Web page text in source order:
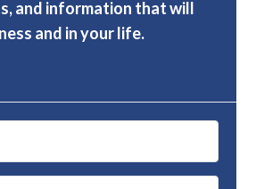
and information that will
and in your life.